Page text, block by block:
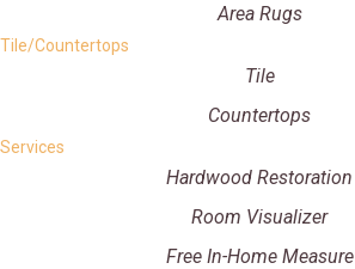
Area Rugs
Tile/Countertops
Tile
Countertops
Services
Hardwood Restoration
Room Visualizer
Free In-Home Measure